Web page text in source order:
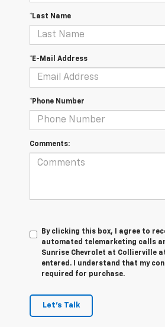
*Last Name
*E-Mail Address
*Phone Number
Comments:
By clicking this box, I agree to
automated telemarketing calls
Sunrise Chevrolet at Collierville
entered. I understand that my
required for purchase.
Let's Talk